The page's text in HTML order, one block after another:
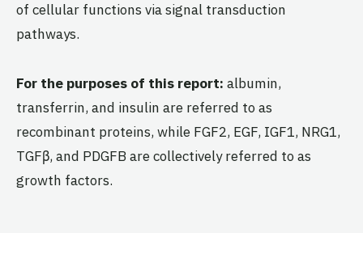
of cellular functions via signal transduction
pathways.
For the purposes of this report: albumin,
transferrin, and insulin are referred to as
recombinant proteins, while FGF2, EGF, IGF1, NRG1,
TGFβ, and PDGFB are collectively referred to as
growth factors.